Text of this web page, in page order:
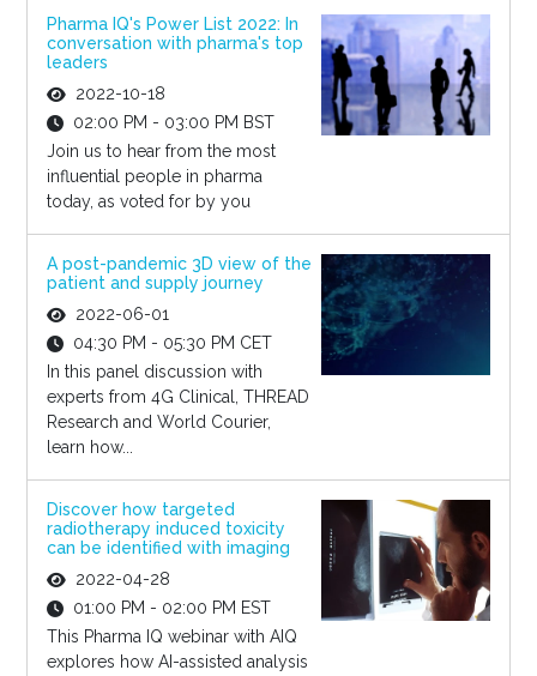
Pharma IQ's Power List 2022: In
conversation with pharma's top
leaders
2022-10-18
02:00 PM - 03:00 PM BST
Join us to hear from the most
influential people in pharma
today, as voted for by you
A post-pandemic 3D view of the
patient and supply journey
2022-06-01
04:30 PM - 05:30 PM CET
In this panel discussion with
experts from 4G Clinical, THREAD
Research and World Courier,
learn how...
Discover how targeted
radiotherapy induced toxicity
can be identified with imaging
2022-04-28
01:00 PM - 02:00 PM EST
This Pharma IQ webinar with AIQ
explores how AI-assisted analysis